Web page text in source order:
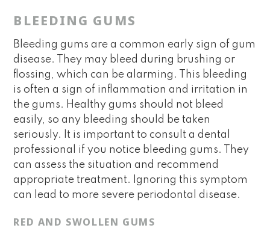
BLEEDING GUMS
Bleeding gums are a common early sign of gum
disease. They may bleed during brushing or
flossing, which can be alarming. This bleeding
is often a sign of inflammation and irritation in
the gums. Healthy gums should not bleed
easily, so any bleeding should be taken
seriously. It is important to consult a dental
professional if you notice bleeding gums. They
can assess the situation and recommend
appropriate treatment. Ignoring this symptom
can lead to more severe periodontal disease.
RED AND SWOLLEN GUMS